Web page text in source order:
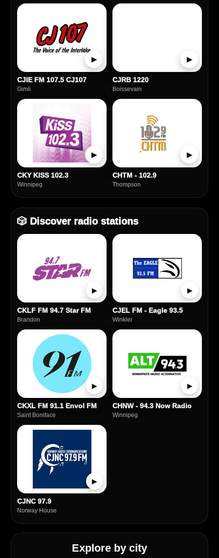
▶
CJIE FM 107.5 CJ107
Gimli
▶
CJRB 1220
Boissevain
▶
CKY KISS 102.3
Winnipeg
▶
CHTM - 102.9
Thompson
🎲 Discover radio stations
▶
CKLF FM 94.7 Star FM
Brandon
▶
CJEL FM - Eagle 93.5
Winkler
▶
CKXL FM 91.1 Envol FM
Saint Boniface
▶
CHNW - 94.3 Now Radio
Winnipeg
▶
CJNC 97.9
Norway House
Explore by city